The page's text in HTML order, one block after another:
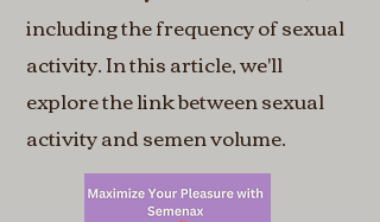
including the frequency of sexual
activity. In this article, we'll
explore the link between sexual
activity and semen volume.